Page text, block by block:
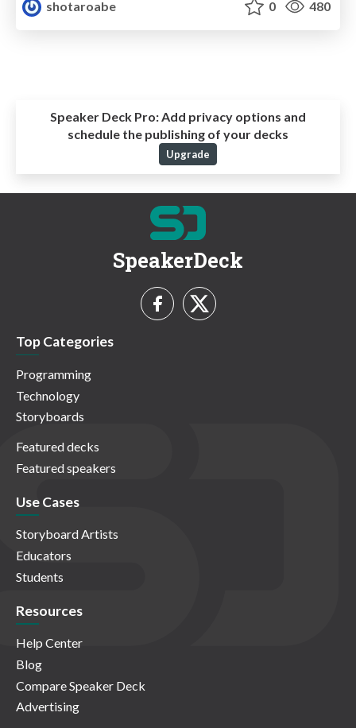
shotaroabe
0 480
Speaker Deck Pro:Add privacy options and
schedule the publishing of your decks
Upgrade
SpeakerDeck
Top Categories
Programming
Technology
Storyboards
Featured decks
Featured speakers
Use Cases
Storyboard Artists
Educators
Students
Resources
Help Center
Blog
Compare Speaker Deck
Advertising